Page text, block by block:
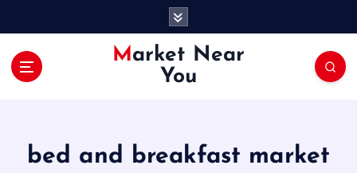
Market Near
You
bed and breakfast market